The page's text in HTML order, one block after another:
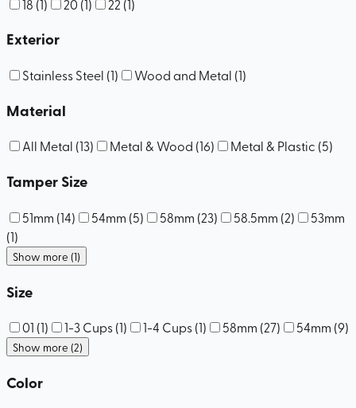
18 (1) 20 (1) 22 (1)
Exterior
Stainless Steel (1) Wood and Metal (1)
Material
All Metal (13) Metal & Wood (16) Metal & Plastic (5)
Tamper Size
51mm (14) 54mm (5) 58mm (23) 58.5mm (2)
53mm
(1)
Show more (1)
Size
01 (1) 1-3 Cups(1) 1-4 Cups(1) 58mm (27) 54mm (9)
Show more (2)
Color